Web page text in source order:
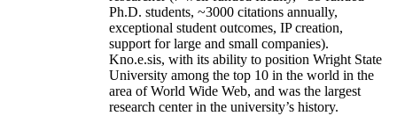
Ph.D. students, ~3000 citations annually,
exceptional student outcomes, IP creation,
support for large and small companies).
Kno.e.sis, with its ability to position Wright State
University among the top 10 in the world in the
area of World Wide Web, and was the largest
research center in the university’s history.